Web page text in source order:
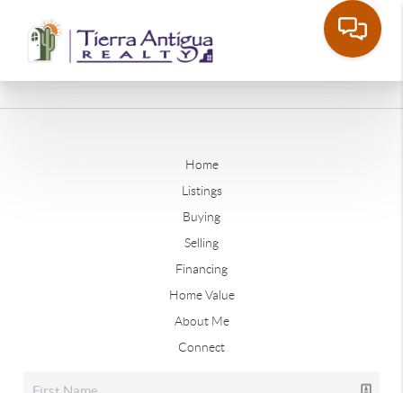
Home
Listings
Buying
Selling
Financing
Home Value
About Me
Connect